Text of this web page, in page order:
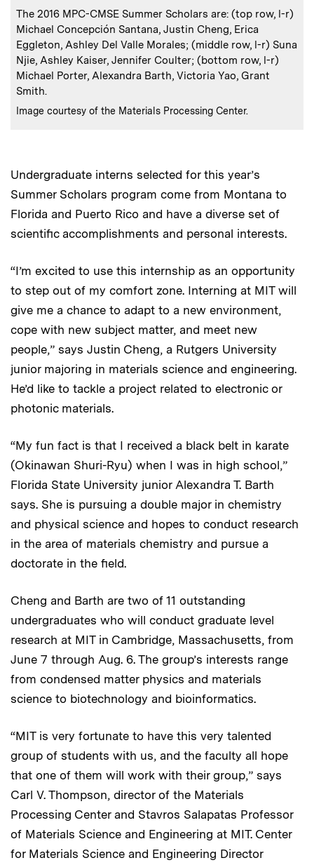
Caption:
The 2016 MPC-CMSE Summer Scholars are: (top row, l-r)
Michael Concepción Santana, Justin Cheng, Erica
Eggleton, Ashley Del Valle Morales; (middle row, l-r) Suna
Njie, Ashley Kaiser, Jennifer Coulter; (bottom row, l-r)
Michael Porter, Alexandra Barth, Victoria Yao, Grant
Smith.
Credits:
Image courtesy of the Materials Processing Center.
Undergraduate interns selected for this year’s
Summer Scholars program come from Montana to
Florida and Puerto Rico and have a diverse set of
scientific accomplishments and personal interests.
“I’m excited to use this internship as an opportunity
to step out of my comfort zone. Interning at MIT will
give me a chance to adapt to a new environment,
cope with new subject matter, and meet new
people,” says Justin Cheng, a Rutgers University
junior majoring in materials science and engineering.
He’d like to tackle a project related to electronic or
photonic materials.
“My fun fact is that I received a black belt in karate
(Okinawan Shuri-Ryu) when I was in high school,”
Florida State University junior Alexandra T. Barth
says. She is pursuing a double major in chemistry
and physical science and hopes to conduct research
in the area of materials chemistry and pursue a
doctorate in the field.
Cheng and Barth are two of 11 outstanding
undergraduates who will conduct graduate level
research at MIT in Cambridge, Massachusetts, from
June 7 through Aug. 6. The group’s interests range
from condensed matter physics and materials
science to biotechnology and bioinformatics.
“MIT is very fortunate to have this very talented
group of students with us, and the faculty all hope
that one of them will work with their group,” says
Carl V. Thompson, director of the Materials
Processing Center and Stavros Salapatas Professor
of Materials Science and Engineering at MIT. Center
for Materials Science and Engineering Director